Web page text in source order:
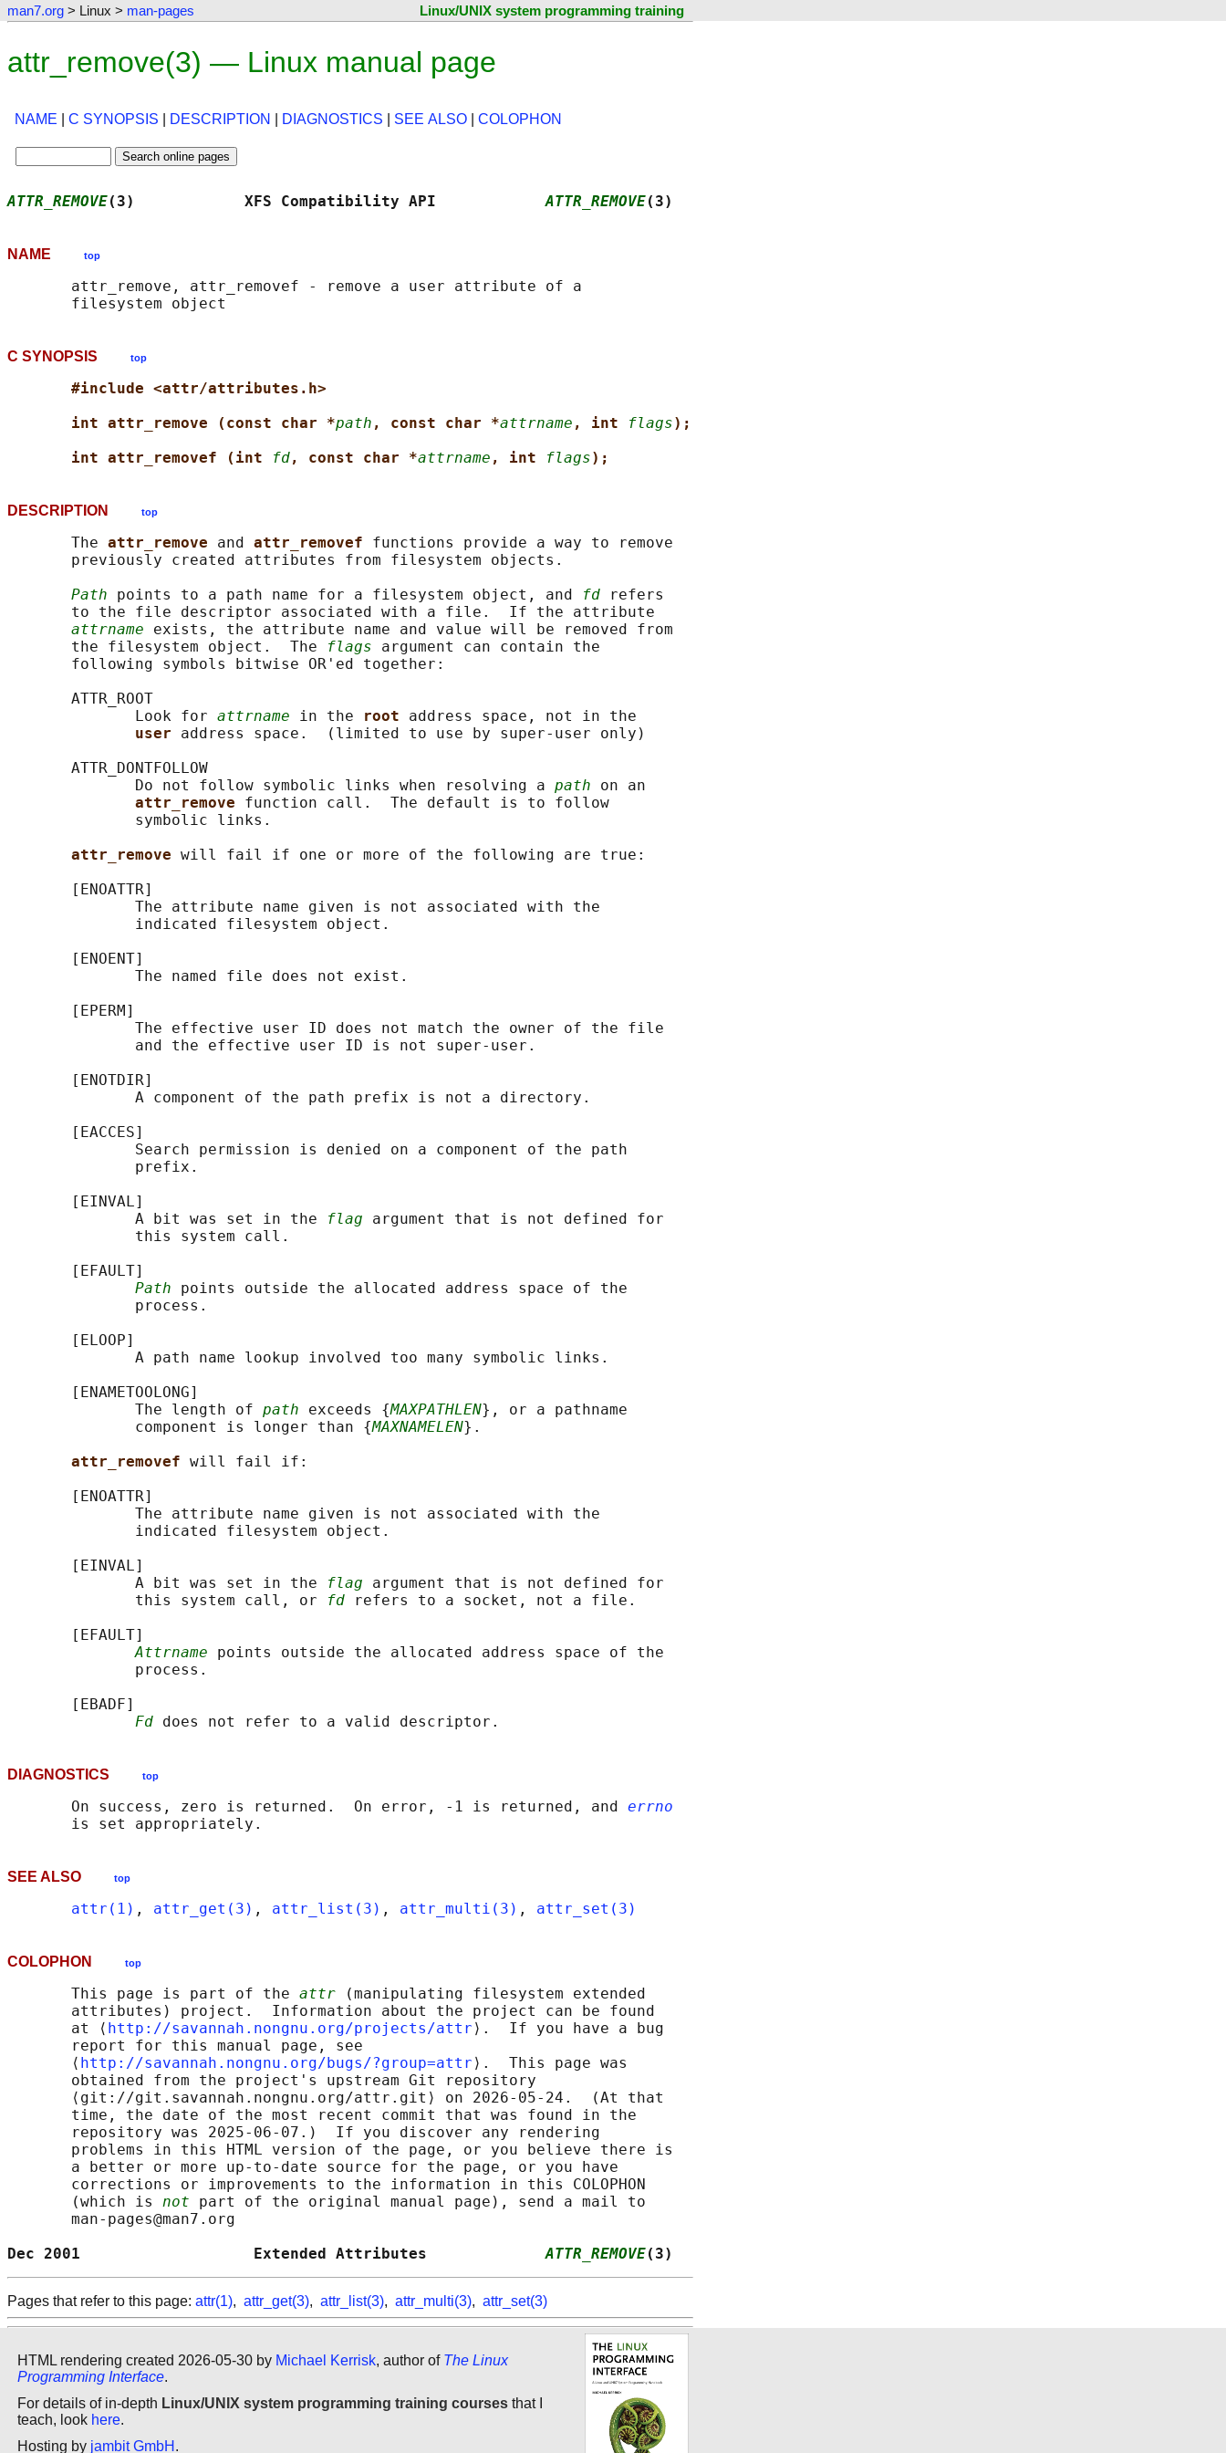
man7.org > Linux > man-pages Linux/UNIX system programming training
attr_remove(3) — Linux manual page
NAME C SYNOPSIS DESCRIPTION DIAGNOSTICS SEE ALSO COLOPHON
ATTR_REMOVE(3)            XFS Compatibility API ATTR_REMOVE(3)
NAME top
       attr_remove, attr_removef - remove a user attribute of a
C SYNOPSIS top
#include <attr/attributes.h>
int attr_remove (const char *path , const char *attrname , int flags);
int attr_removef (int
fd, const char *attrname , int flags);
DESCRIPTION top
       The
attr_remove and attr_removef functions provide a way to remove
       previously created attributes from filesystem objects.
Path points to a path name for a filesystem object, and fd refers
       to the file descriptor associated with a file.  If the attribute
attrname exists, the attribute name and value will be removed from
       the filesystem object.  The
flags argument can contain the
       following symbols bitwise OR'ed together:
       ATTR_ROOT
              Look for
attrname in the root address space, not in the
user address space.  (limited to use by super-user only)
       ATTR_DONTFOLLOW
              Do not follow symbolic links when resolving a
path on an
attr_remove function call.  The default is to follow
              symbolic links.
attr_remove will fail if one or more of the following are true:
       [ENOATTR]
              The attribute name given is not associated with the
              indicated filesystem object.
       [ENOENT]
              The named file does not exist.
       [EPERM]
              The effective user ID does not match the owner of the file
              and the effective user ID is not super-user.
       [ENOTDIR]
              A component of the path prefix is not a directory.
       [EACCES]
              Search permission is denied on a component of the path
              prefix.
       [EINVAL]
              A bit was set in the
flag argument that is not defined for
              this system call.
       [EFAULT]
Path points outside the allocated address space of the
              process.
       [ELOOP]
              A path name lookup involved too many symbolic links.
       [ENAMETOOLONG]
              The length of
path exceeds {MAXPATHLEN}, or a pathname
              component is longer than {
MAXNAMELEN}.
attr_removef will fail if:
       [ENOATTR]
              The attribute name given is not associated with the
              indicated filesystem object.
       [EINVAL]
              A bit was set in the
flag argument that is not defined for
              this system call, or
fd refers to a socket, not a file.
       [EFAULT]
Attrname points outside the allocated address space of the
              process.
       [EBADF]
Fd
DIAGNOSTICS top
       On success, zero is returned.  On error, -1 is returned, and
errno
SEE ALSO top
attr(1) , attr_get(3) , attr_list(3) , attr_multi(3) , attr_set(3)
COLOPHON top
       This page is part of the
attr (manipulating filesystem extended
       attributes) project.  Information about the project can be found
       at ⟨
http://savannah.nongnu.org/projects/attr ⟩.  If you have a bug
       report for this manual page, see
       ⟨
http://savannah.nongnu.org/bugs/?group=attr ⟩.  This page was
       obtained from the project's upstream Git repository
       ⟨git://git.savannah.nongnu.org/attr.git⟩ on 2026-05-24.  (At that
       time, the date of the most recent commit that was found in the
       repository was 2025-06-07.)  If you discover any rendering
       problems in this HTML version of the page, or you believe there is
       a better or more up-to-date source for the page, or you have
       corrections or improvements to the information in this COLOPHON
       (which is
not part of the original manual page), send a mail to
       man-pages@man7.org
Dec 2001                   Extended Attributes ATTR_REMOVE(3)
Pages that refer to this page: attr(1), attr_get(3), attr_list(3), attr_multi(3), attr_set(3)
HTML rendering created 2026-05-30 by Michael Kerrisk, author of The Linux
Programming Interface.
For details of in-depth Linux/UNIX system programming training courses that I
teach, look here.
Hosting by jambit GmbH .